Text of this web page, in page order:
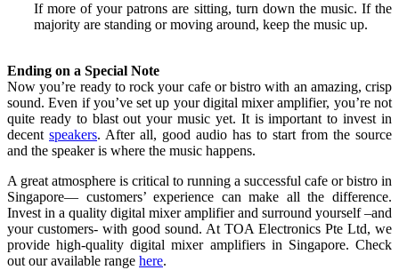
If more of your patrons are sitting, turn down the music. If the
majority are standing or moving around, keep the music up.
Ending on a Special Note
Now you’re ready to rock your cafe or bistro with an amazing, crisp
sound. Even if you’ve set up your digital mixer amplifier, you’re not
quite ready to blast out your music yet. It is important to invest in
decent speakers. After all, good audio has to start from the source
and the speaker is where the music happens.
A great atmosphere is critical to running a successful cafe or bistro in
Singapore— customers’ experience can make all the difference.
Invest in a quality digital mixer amplifier and surround yourself –and
your customers- with good sound. At TOA Electronics Pte Ltd, we
providehigh-qualitydigital mixer amplifiers in Singapore. Check
out our available range here.